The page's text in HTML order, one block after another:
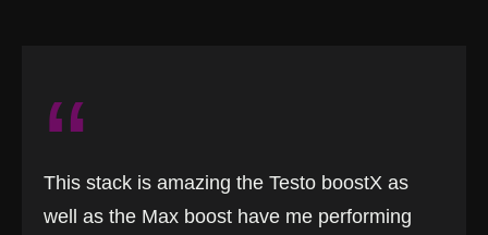
“
This stack is amazing the Testo boostX as
well as the Max boost have me performing